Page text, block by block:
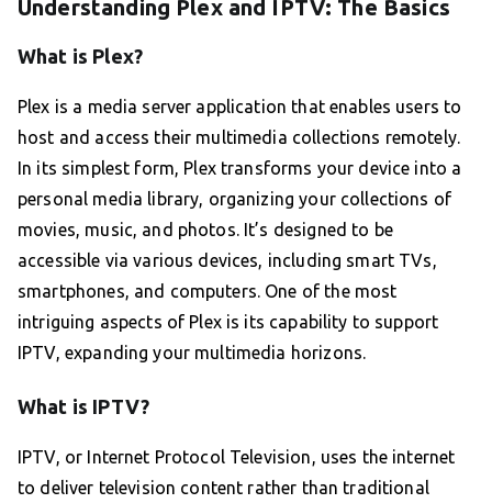
Understanding Plex and IPTV: The Basics
What is Plex?
Plex is a media server application that enables users to
host and access their multimedia collections remotely.
In its simplest form, Plex transforms your device into a
personal media library, organizing your collections of
movies, music, and photos. It’s designed to be
accessible via various devices, including smart TVs,
smartphones, and computers. One of the most
intriguing aspects of Plex is its capability to support
IPTV, expanding your multimedia horizons.
What is IPTV?
IPTV, or Internet Protocol Television, uses the internet
to deliver television content rather than traditional